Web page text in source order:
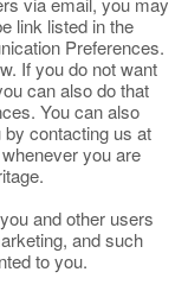
link listed in the
Preferences.
If you do not want
can also do that
You can also
contacting us at
you are
and other users
and such
to you.